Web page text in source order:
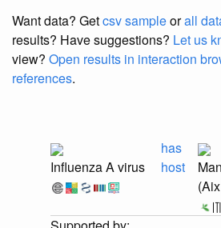
Want data? Getcsv sampleorall
results? Have suggestions? Let us
view? Open results in interaction
references.
Influenza A virus
has
host